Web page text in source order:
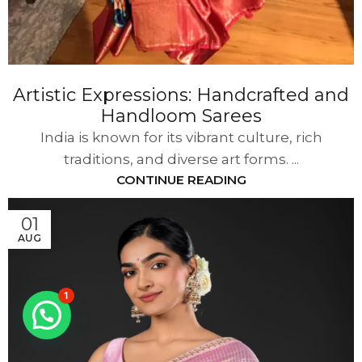
Artistic Expressions: Handcrafted and
Handloom Sarees
India is known for its vibrant culture, rich
traditions, and diverse art forms. ...
CONTINUE READING
01
AUG
1